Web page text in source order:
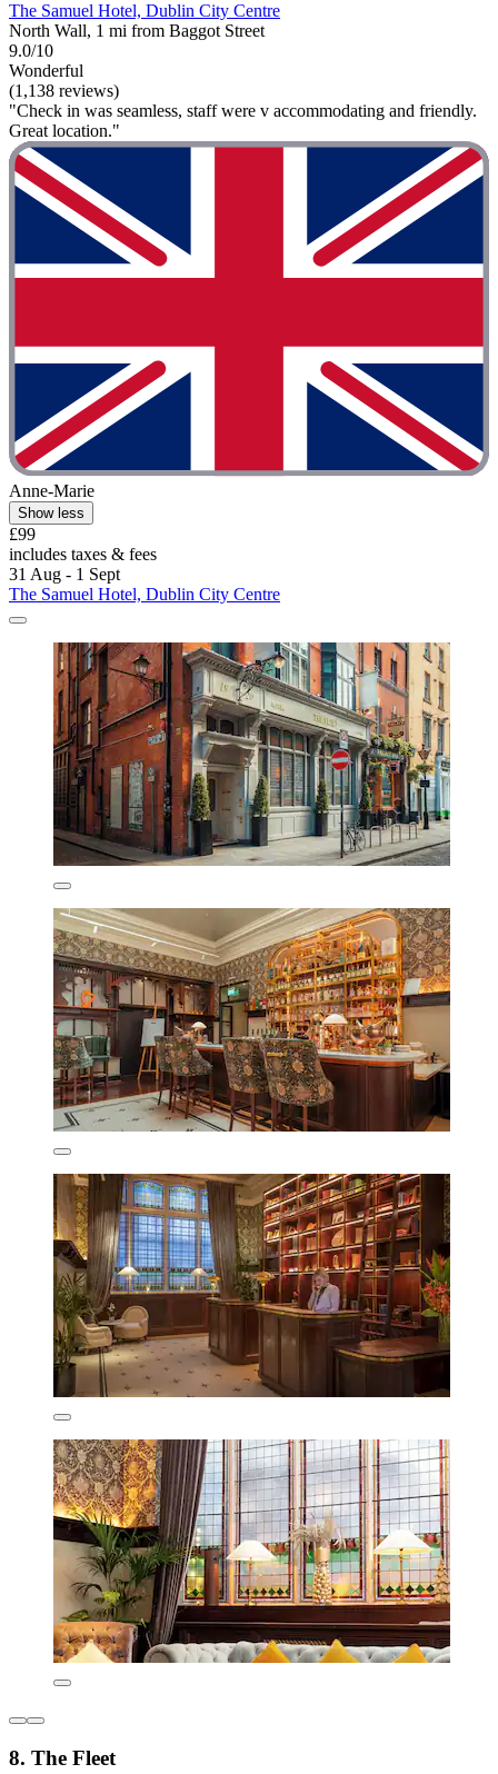
The Samuel Hotel, Dublin City Centre
North Wall, 1 mi from Baggot Street
9.0/10
Wonderful
(1,138 reviews)
"Check in was seamless, staff were v accommodating and friendly.
Great location."
Anne-Marie
Show less
£99
includes taxes & fees
31 Aug - 1 Sept
The Samuel Hotel, Dublin City Centre
8. The Fleet